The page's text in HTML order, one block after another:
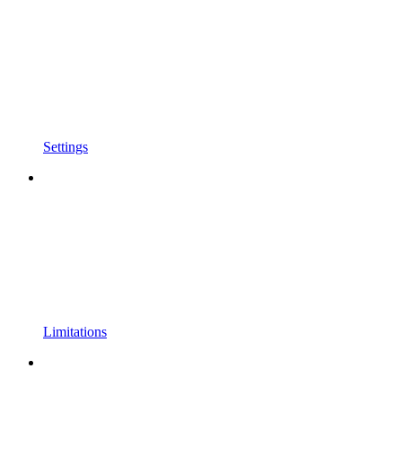
Settings
Limitations